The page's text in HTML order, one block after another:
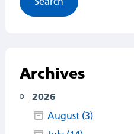
Archives
2026
August (3)